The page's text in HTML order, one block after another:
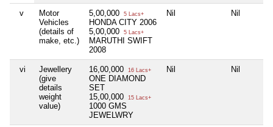
v
Motor
Vehicles
(details of
make, etc.)
5,00,000 5 Lacs+
HONDA CITY 2006
5,00,000
5 Lacs+
MARUTHI SWIFT
2008
Nil Nil
vi
Jewellery
(give
details
weight
value)
16,00,000 16 Lacs+
ONE DIAMOND
SET
15,00,000
15 Lacs+
1000 GMS
JEWELWRY
Nil Nil